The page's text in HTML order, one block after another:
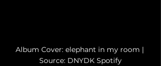
Album Cover: elephant in my room |
Source: DNYDK Spotify